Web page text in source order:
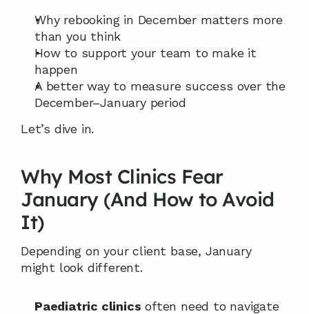
Why rebooking in December matters more
than you think
How to support your team to make it
happen
A better way to measure success over the
December–January period
Let’s dive in.
Why Most Clinics Fear
January (And How to Avoid
It)
Depending on your client base, January
might look different.
Paediatric clinics often need to navigate